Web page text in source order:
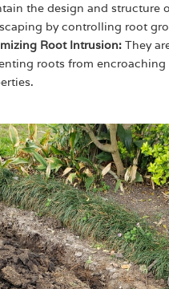
the design and structure
by controlling root
Root Intrusion: They
roots from